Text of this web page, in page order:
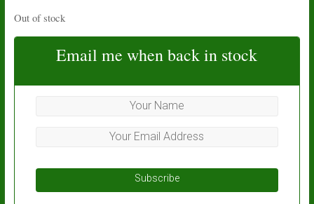
Out of stock
Email me when back in stock
Subscribe